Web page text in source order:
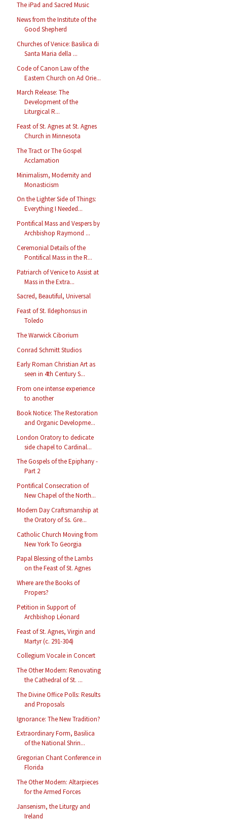
The iPad and Sacred Music
News from the Institute of the
Good Shepherd
Churches of Venice: Basilica di
Santa Maria della ...
Code of Canon Law of the
Eastern Church on Ad Orie...
March Release: The
Development of the
Liturgical R...
Feast of St. Agnes at St. Agnes
Church in Minnesota
The Tract or The Gospel
Acclamation
Minimalism, Modernity and
Monasticism
On the Lighter Side of Things:
Everything I Needed...
Pontifical Mass and Vespers by
Archbishop Raymond ...
Ceremonial Details of the
Pontifical Mass in the R...
Patriarch of Venice to Assist at
Mass in the Extra...
Sacred, Beautiful, Universal
Feast of St. Ildephonsus in
Toledo
The Warwick Ciborium
Conrad Schmitt Studios
Early Roman Christian Art as
seen in 4th Century S...
From one intense experience
to another
Book Notice: The Restoration
and Organic Developme...
London Oratory to dedicate
side chapel to Cardinal...
The Gospels of the Epiphany -
Part 2
Pontifical Consecration of
New Chapel of the North...
Modern Day Craftsmanship at
the Oratory of Ss. Gre...
Catholic Church Moving from
New York To Georgia
Papal Blessing of the Lambs
on the Feast of St. Agnes
Where are the Books of
Propers?
Petition in Support of
Archbishop Léonard
Feast of St. Agnes, Virgin and
Martyr (c. 291-304)
Collegium Vocale in Concert
The Other Modern: Renovating
the Cathedral of St. ...
The Divine Office Polls: Results
and Proposals
Ignorance: The New Tradition?
Extraordinary Form, Basilica
of the National Shrin...
Gregorian Chant Conference in
Florida
The Other Modern: Altarpieces
for the Armed Forces
Jansenism, the Liturgy and
Ireland